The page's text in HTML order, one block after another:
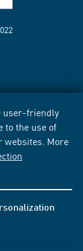
user-friendly
to the use of
websites. More